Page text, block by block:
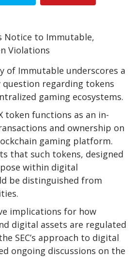
of Immutable underscores a
regarding tokens
gaming ecosystems.
token functions as an in-
and ownership on
gaming platform.
that such tokens, designed
within digital
be distinguished from
implications for how
digital assets are regulated
SEC’s approach to digital
ongoing discussions on the